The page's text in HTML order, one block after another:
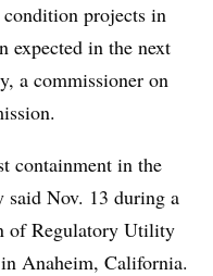
condition projects in
expected in the next
, a commissioner on
containment in the
said Nov. 13 during a
of Regulatory Utility
Anaheim, California.